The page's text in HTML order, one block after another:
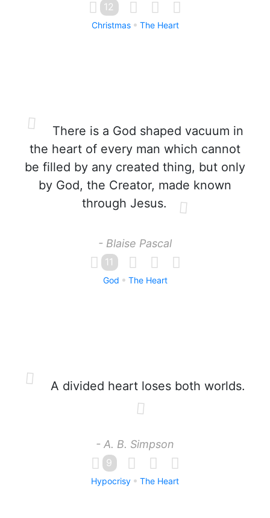
12
Christmas The Heart
There is a God shaped vacuum in
the heart of every man which cannot
be filled by any created thing, but only
by God, the Creator, made known
through Jesus.
- Blaise Pascal
11
God The Heart
A divided heart loses both worlds.
- A. B. Simpson
9
Hypocrisy The Heart